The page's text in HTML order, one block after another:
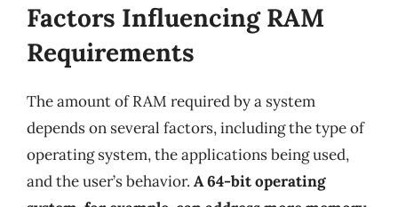
Factors Influencing RAM
Requirements
The amount of RAM required by a system
depends on several factors, including the type of
operating system, the applications being used,
and the user’s behavior. A 64-bit operating